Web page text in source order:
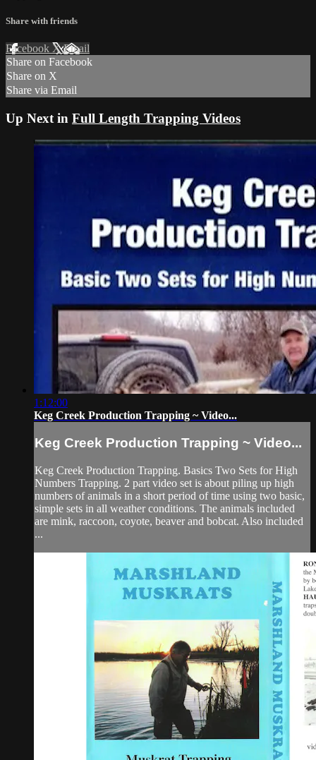
Share with friends
Facebook XEmail
Share on Facebook
Share on X
Share via Email
Up Next in Full Length Trapping Videos
1:12:00
Keg Creek Production Trapping ~ Video...
Keg Creek Production Trapping ~ Video...
Keg Creek Production Trapping. Basics Two Sets for High
Numbers Trapping. 2 part video set is about piling up high
numbers of animals in a short period of time using two basic,
simple sets in all weather conditions. The animals included
are mink, raccoon, coyote, beaver and bobcat. Also included
...